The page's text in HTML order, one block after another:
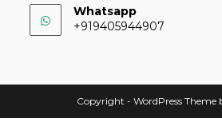
Whatsapp
+919405944907
Copyright - WordPress Theme